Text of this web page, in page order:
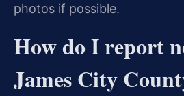
photos if possible.
How do I report
James City